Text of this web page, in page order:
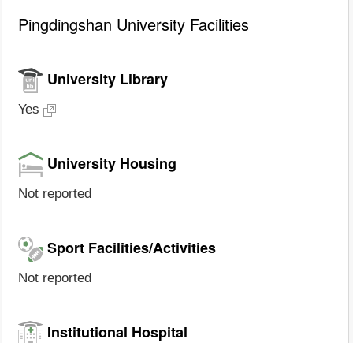
Pingdingshan University Facilities
University Library
Yes
University Housing
Not reported
Sport Facilities/Activities
Not reported
Institutional Hospital